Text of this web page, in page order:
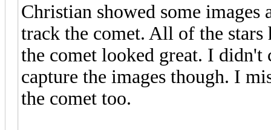
Christian showed some
track the comet. All of the
the comet looked great. I didn't
capture the images though. I
the comet too.